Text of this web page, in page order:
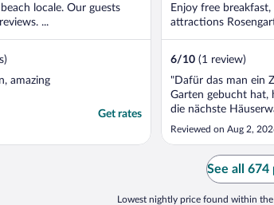
locale. Our guests
...
amazing
Get rates
Enjoy free
attractions
6/10 (1 review)
"Dafür das man ein
Garten gebucht hat,
die nächste
geschaut - für den
außerdem hatt die
Körper konnte nicht
da die Dusche keine
Reviewed on Aug 2,
See all
Lowest nightly price found within